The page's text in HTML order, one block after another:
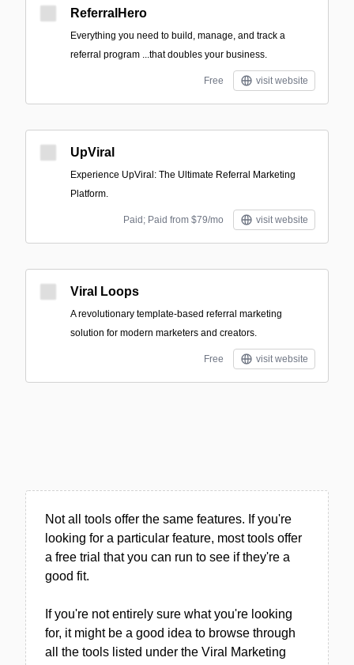
ReferralHero
Everything you need to build, manage, and track a
referral program ‍...that doubles your business.
Free visit website
UpViral
Experience UpViral: The Ultimate Referral Marketing
Platform.
Paid; Paid from $79/mo visit website
Viral Loops
A revolutionary template-based referral marketing
solution for modern marketers and creators.
Free visit website
Not all tools offer the same features. If you're
looking for a particular feature, most tools offer
a free trial that you can run to see if they're a
good fit.
If you're not entirely sure what you're looking
for, it might be a good idea to browse through
all the tools listed under the Viral Marketing